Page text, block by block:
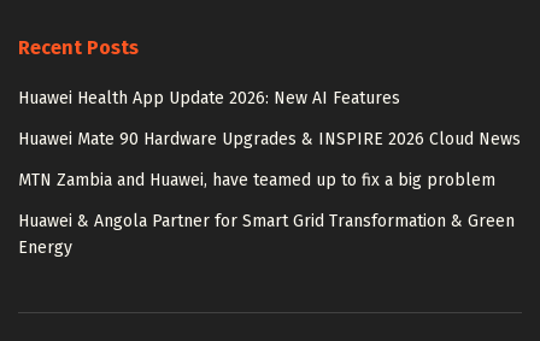
Recent Posts
Huawei Health App Update 2026: New AI Features
Huawei Mate 90 Hardware Upgrades & INSPIRE 2026 Cloud News
MTN Zambia and Huawei, have teamed up to fix a big problem
Huawei & Angola Partner for Smart Grid Transformation & Green
Energy